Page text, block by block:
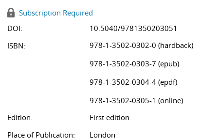
Subscription Required
DOI:
10.5040/9781350203051
ISBN:
978-1-3502-0302-0 (hardback)
978-1-3502-0303-7 (epub)
978-1-3502-0304-4 (epdf)
978-1-3502-0305-1 (online)
Edition:
First edition
Place of Publication:
London